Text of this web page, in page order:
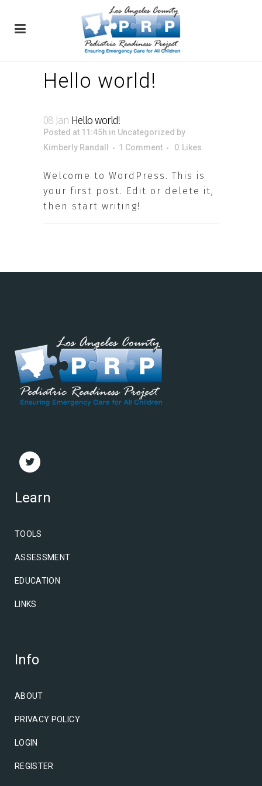
Hello world!
08 Jan Hello world!
Posted at 11:45h in Uncategorized by
Kimberly Randall
1 Comment 0 Likes
Welcome to WordPress. This is
your first post. Edit or delete it,
then start writing!
Learn
TOOLS
ASSESSMENT
EDUCATION
LINKS
Info
ABOUT
PRIVACY POLICY
LOGIN
REGISTER